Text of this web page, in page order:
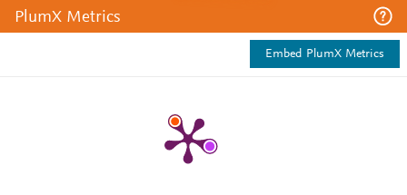
PlumX Metrics
Embed PlumX Metrics